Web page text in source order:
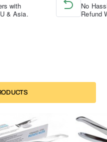
with
& Asia.
No
Refund